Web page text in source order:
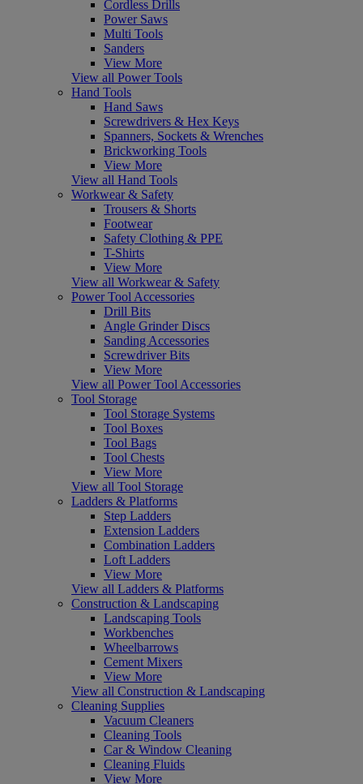
Cordless Drills
Power Saws
Multi Tools
Sanders
View More
View all Power Tools
Hand Tools
Hand Saws
Screwdrivers & Hex Keys
Spanners, Sockets & Wrenches
Brickworking Tools
View More
View all Hand Tools
Workwear & Safety
Trousers & Shorts
Footwear
Safety Clothing & PPE
T-Shirts
View More
View all Workwear & Safety
Power Tool Accessories
Drill Bits
Angle Grinder Discs
Sanding Accessories
Screwdriver Bits
View More
View all Power Tool Accessories
Tool Storage
Tool Storage Systems
Tool Boxes
Tool Bags
Tool Chests
View More
View all Tool Storage
Ladders & Platforms
Step Ladders
Extension Ladders
Combination Ladders
Loft Ladders
View More
View all Ladders & Platforms
Construction & Landscaping
Landscaping Tools
Workbenches
Wheelbarrows
Cement Mixers
View More
View all Construction & Landscaping
Cleaning Supplies
Vacuum Cleaners
Cleaning Tools
Car & Window Cleaning
Cleaning Fluids
View More